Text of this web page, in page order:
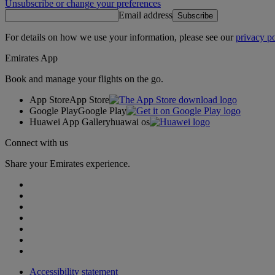
Unsubscribe or change your preferences
Email address Subscribe
For details on how we use your information, please see ourprivacy
Emirates App
Book and manage your flights on the go.
App StoreApp Store
Google PlayGoogle Play
Huawei App Galleryhuawai os
Connect with us
Share your Emirates experience.
Accessibility statement